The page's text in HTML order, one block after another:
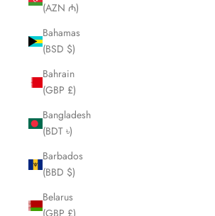
(AZN ₼)
Bahamas
(BSD $)
Bahrain
(GBP £)
Bangladesh
(BDT ৳)
Barbados
(BBD $)
Belarus